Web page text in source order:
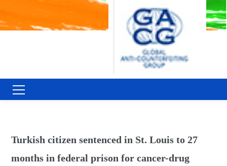
Turkish citizen sentenced in St. Louis to 27
months in federal prison for cancer-drug